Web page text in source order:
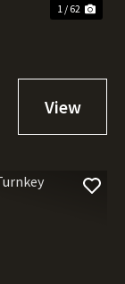
1 / 62